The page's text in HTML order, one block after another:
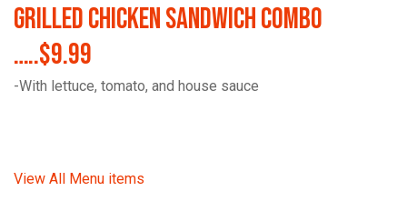
Grilled Chicken Sandwich Combo
…..$9.99
-With lettuce, tomato, and house sauce
View All Menu items